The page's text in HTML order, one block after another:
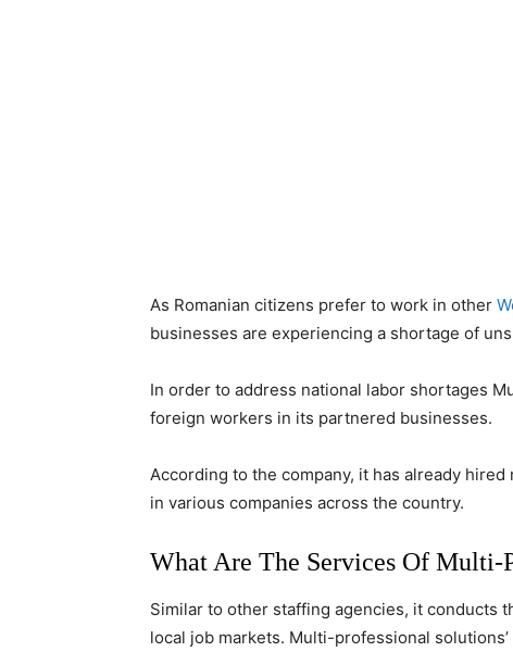
As Romanian citizens prefer to work in other
businesses are experiencing a shortage of
In order to address national labor shortages
foreign workers in its partnered businesses.
According to the company, it has already
in various companies across the country.
What Are The Services Of Multi-
Similar to other staffing agencies, it conducts
local job markets. Multi-professional